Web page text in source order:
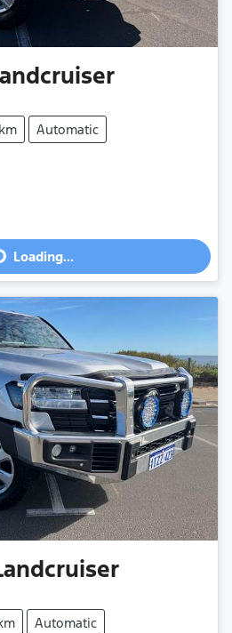
Automatic
Loading...
Automatic